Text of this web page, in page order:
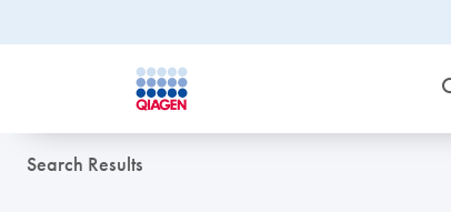
Search Results